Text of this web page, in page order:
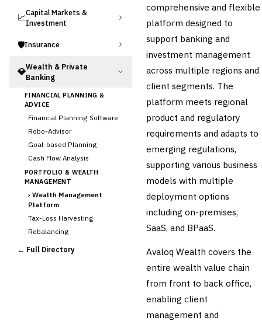
📈Capital Markets &
Investment
🛡️Insurance
💎Wealth & Private
Banking
FINANCIAL PLANNING &
ADVICE
Financial Planning Software
Robo-Advisor
Goal-based Planning
Cash Flow Analysis
PORTFOLIO & WEALTH
MANAGEMENT
› Wealth Management
Platform
Tax-Loss Harvesting
Rebalancing
Client Reporting
← Full Directory
comprehensive and flexible
platform designed to
support banking and
investment management
across multiple regions and
client segments. The
platform meets regional
product and regulatory
requirements and adapts to
emerging regulations,
supporting various business
models with multiple
deployment options
including on-premises,
SaaS, and BPaaS.
Avaloq Wealth covers the
entire wealth value chain
from front to back office,
enabling client
management and